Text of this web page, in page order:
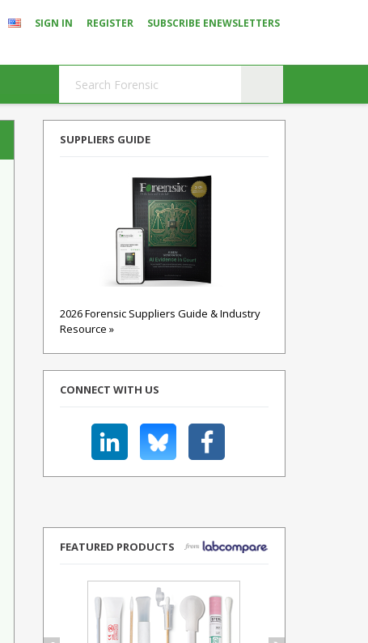
SIGN IN REGISTER SUBSCRIBE ENEWSLETTERS
SUPPLIERS GUIDE
2026 Forensic Suppliers Guide & Industry
Resource »
CONNECT WITH US
FEATURED PRODUCTS